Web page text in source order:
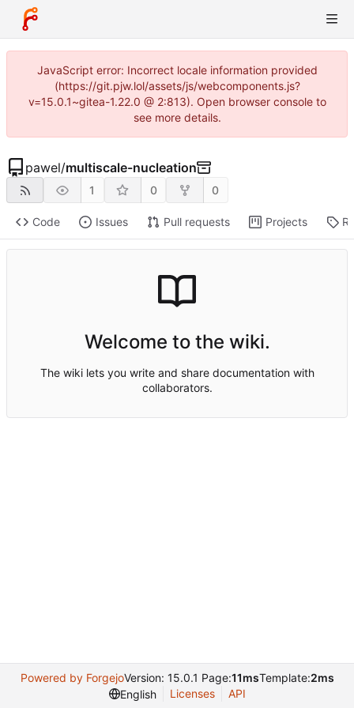
JavaScript error: Incorrect locale information provided
(https://git.pjw.lol/assets/js/webcomponents.js?
v=15.0.1~gitea-1.22.0 @ 2:813). Open browser console to
see more details.
pawel/multiscale-nucleation
1 0 0
Code Issues Pull requests Projects
Welcome to the wiki.
The wiki lets you write and share documentation with
collaborators.
Powered by ForgejoVersion: 15.0.1 Page:11msTemplate:2ms
English
Licenses API